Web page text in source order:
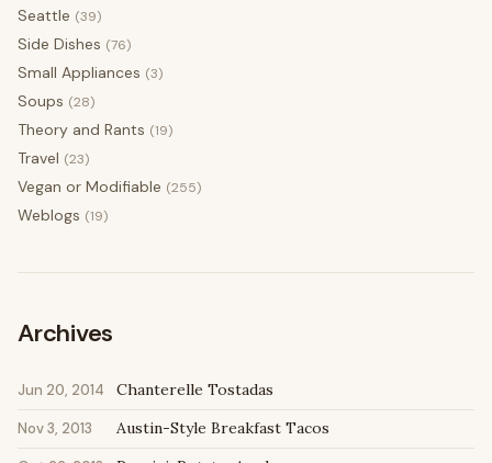
Seattle (39)
Side Dishes (76)
Small Appliances (3)
Soups (28)
Theory and Rants (19)
Travel (23)
Vegan or Modifiable (255)
Weblogs (19)
Archives
Jun 20, 2014 Chanterelle Tostadas
Nov 3, 2013 Austin-Style Breakfast Tacos